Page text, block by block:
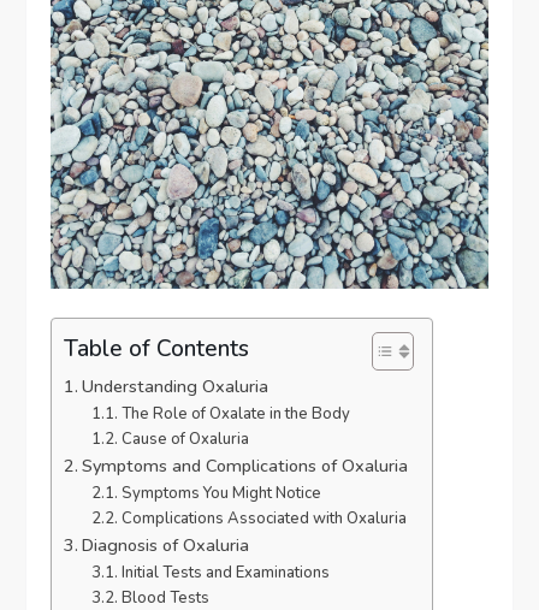
Table of Contents
Understanding Oxaluria
The Role of Oxalate in the Body
Cause of Oxaluria
Symptoms and Complications of Oxaluria
Symptoms You Might Notice
Complications Associated with Oxaluria
Diagnosis of Oxaluria
Initial Tests and Examinations
Blood Tests